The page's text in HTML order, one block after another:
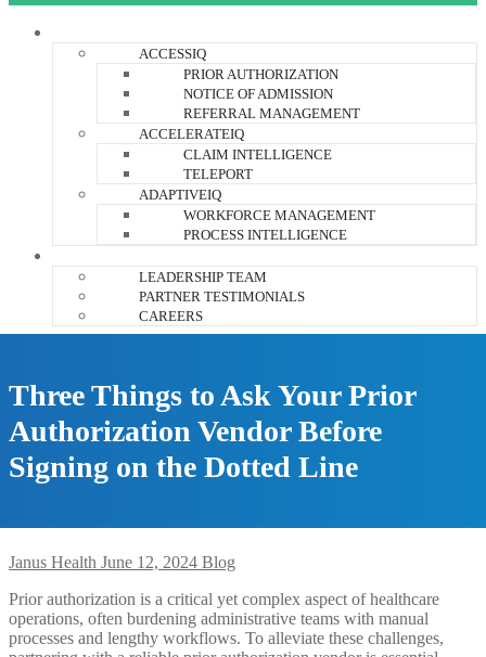
ACCESSIQ
PRIOR AUTHORIZATION
NOTICE OF ADMISSION
REFERRAL MANAGEMENT
ACCELERATEIQ
CLAIM INTELLIGENCE
TELEPORT
ADAPTIVEIQ
WORKFORCE MANAGEMENT
PROCESS INTELLIGENCE
LEADERSHIP TEAM
PARTNER TESTIMONIALS
CAREERS
RESOURCES
Three Things to Ask Your Prior
Authorization Vendor Before
Signing on the Dotted Line
Janus Health June 12, 2024 Blog
Prior authorization is a critical yet complex aspect of healthcare
operations, often burdening administrative teams with manual
processes and lengthy workflows. To alleviate these challenges,